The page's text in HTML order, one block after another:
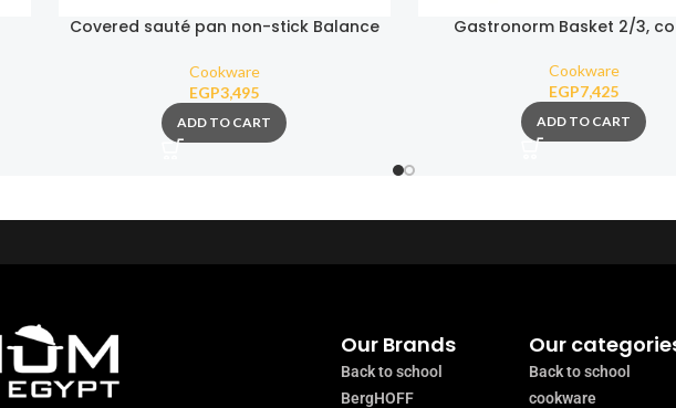
Covered sauté pan non-stick Balance
Cookware
EGP3,495
ADD TO CART
Gastronorm Basket 2/3,
Cookware
EGP7,425
ADD TO CART
Our Brands
Back to school
BergHOFF
Our
Back to school
cookware